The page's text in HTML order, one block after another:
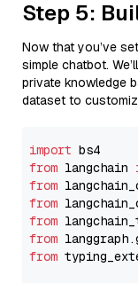
Step 5:
Now that you’ve
simple chatbot.
private knowledge
dataset to
import
from langchain
from
from
from
from
from